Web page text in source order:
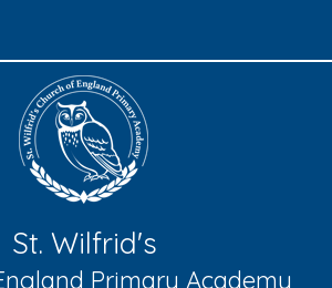
St. Wilfrid's
Primary Academy